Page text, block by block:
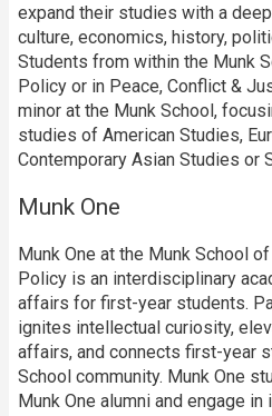
expand their studies with a
culture, economics, history,
Students from within the Munk
Policy or in Peace, Conflict &
minor at the Munk School,
studies of American Studies,
Contemporary Asian Studies or
Munk One
Munk One at the Munk School
Policy is an interdisciplinary
affairs for first-year students.
ignites intellectual curiosity,
affairs, and connects first-year
School community. Munk One
Munk One alumni and engage